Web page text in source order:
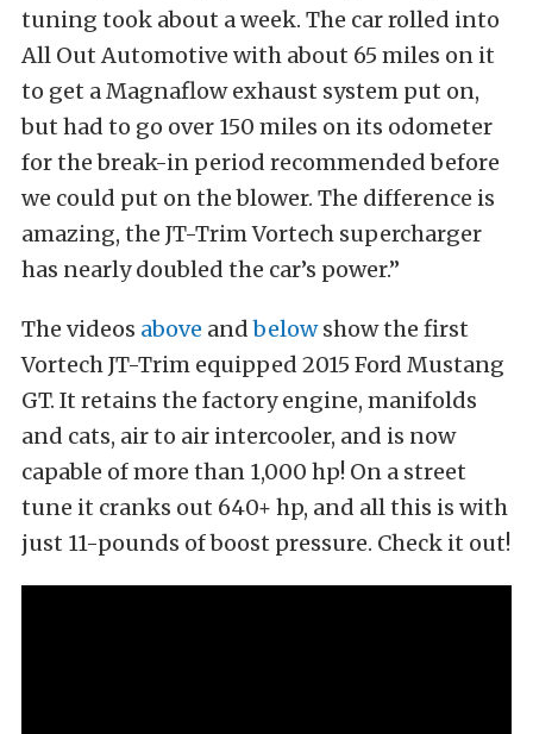
tuning took about a week. The car rolled into
All Out Automotive with about 65 miles on it
to get a Magnaflow exhaust system put on,
but had to go over 150 miles on its odometer
for the break-in period recommended before
we could put on the blower. The difference is
amazing, the JT-Trim Vortech supercharger
has nearly doubled the car’s power.”
The videos above andbelowshow the first
Vortech JT-Trim equipped 2015 Ford Mustang
GT. It retains the factory engine, manifolds
and cats, air to air intercooler, and is now
capable of more than 1,000 hp! On a street
tune it cranks out 640+ hp, and all this is with
just 11-pounds of boost pressure. Check it out!